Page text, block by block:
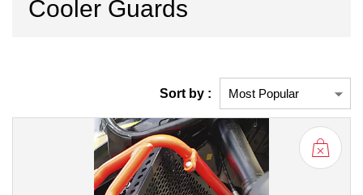
Cooler Guards
Sort by :